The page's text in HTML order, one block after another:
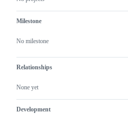
Milestone
No milestone
Relationships
None yet
Development